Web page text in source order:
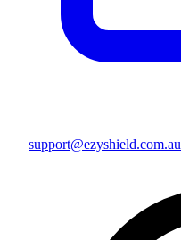
support@ezyshield.com.au